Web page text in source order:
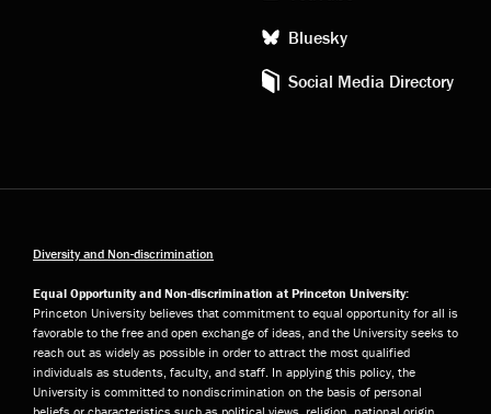
Bluesky
Social Media Directory
Diversity and Non-discrimination
Equal Opportunity and Non-discrimination at Princeton University:
Princeton University believes that commitment to equal opportunity for all is
favorable to the free and open exchange of ideas, and the University seeks to
reach out as widely as possible in order to attract the most qualified
individuals as students, faculty, and staff. In applying this policy, the
University is committed to nondiscrimination on the basis of personal